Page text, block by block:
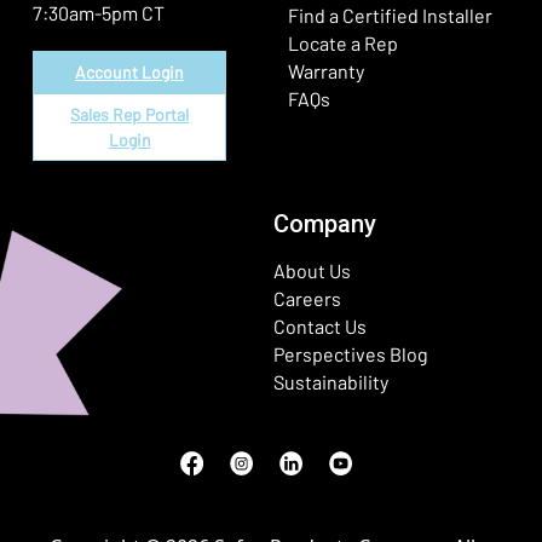
7:30am-5pm CT
Account Login
Sales Rep Portal
Login
Find a Certified Installer
Locate a Rep
Warranty
FAQs
Company
About Us
Careers
Contact Us
Perspectives Blog
Sustainability
Facebook
(Opens in a new window)
Instagram
(Opens in a new window)
LinkedIn
(Opens in a new window)
Youtube
(Opens in a new window)